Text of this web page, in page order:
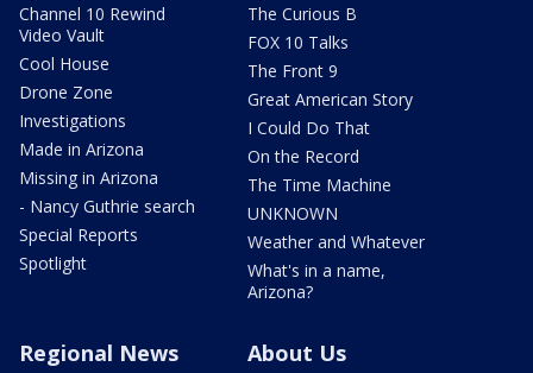
Channel 10 Rewind
Video Vault
Cool House
Drone Zone
Investigations
Made in Arizona
Missing in Arizona
- Nancy Guthrie search
Special Reports
Spotlight
The Curious B
FOX 10 Talks
The Front 9
Great American Story
I Could Do That
On the Record
The Time Machine
UNKNOWN
Weather and Whatever
What's in a name,
Arizona?
Regional News About Us